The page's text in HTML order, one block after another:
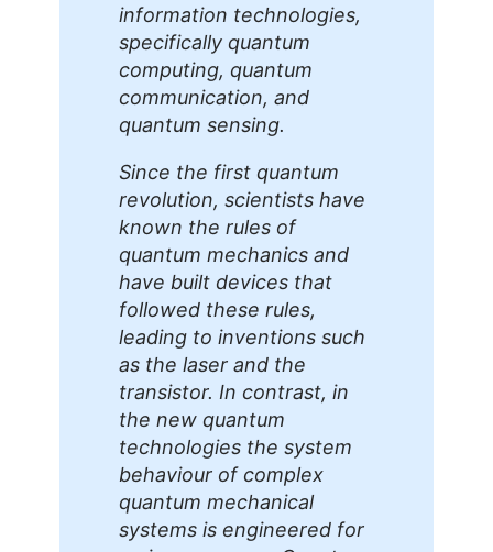
information technologies,
specifically quantum
computing, quantum
communication, and
quantum sensing.
Since the first quantum
revolution, scientists have
known the rules of
quantum mechanics and
have built devices that
followed these rules,
leading to inventions such
as the laser and the
transistor. In contrast, in
the new quantum
technologies the system
behaviour of complex
quantum mechanical
systems is engineered for